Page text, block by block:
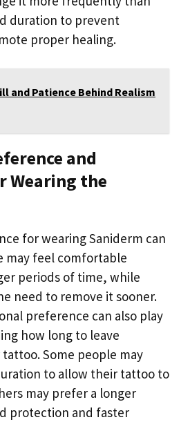
duration to prevent
proper healing.
and Patience Behind Realism
and
Wearing the
for wearing Saniderm can
may feel comfortable
periods of time, while
need to remove it sooner.
preference can also play
how long to leave
Some people may
to allow their tattoo to
may prefer a longer
protection and faster